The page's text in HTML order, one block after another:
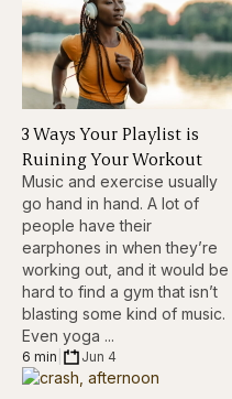
3 Ways Your Playlist is
Ruining Your Workout
Music and exercise usually
go hand in hand. A lot of
people have their
earphones in when they’re
working out, and it would be
hard to find a gym that isn’t
blasting some kind of music.
Even yoga ...
6 min Jun 4